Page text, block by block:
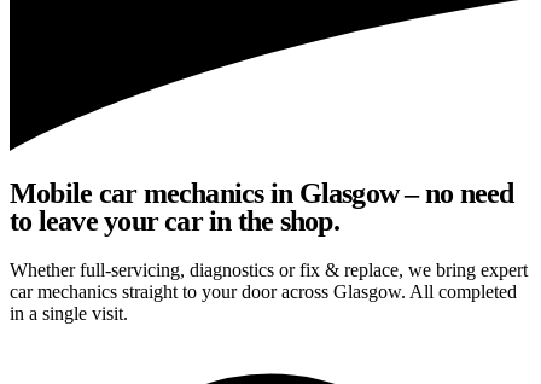
Mobile car mechanics in Glasgow – no need
to leave your car in the shop.
Whether full-servicing, diagnostics or fix & replace, we bring expert
car mechanics straight to your door across Glasgow. All completed
in a single visit.